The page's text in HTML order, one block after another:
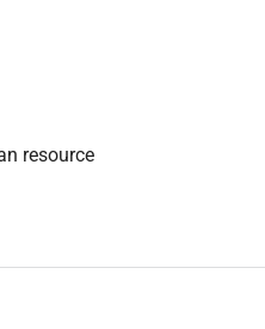
resource